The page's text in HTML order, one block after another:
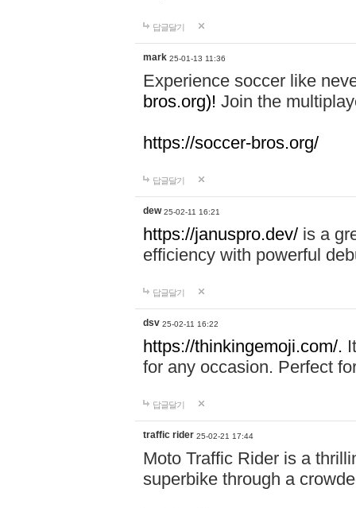
답글달기
mark 25-01-13 11:36
Experience soccer like
bros.org)! Join the
https://soccer-bros.org/
답글달기
dew 25-02-11 16:21
https://januspro.dev/ is a
efficiency with powerful
답글달기
dsv 25-02-11 16:22
https://thinkingemoji.com/.
for any occasion. Perfect
답글달기
traffic rider 25-02-21 17:44
Moto Traffic Rider is a
superbike through a